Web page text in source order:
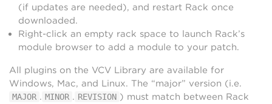
(if updates are needed), and restart Rack once
downloaded.
Right-click an empty rack space to launch Rack’s
module browser to add a module to your patch.
All plugins on the VCV Library are available for
Windows, Mac, and Linux. The “major” version (i.e.
MAJOR . MINOR . REVISION ) must match between Rack